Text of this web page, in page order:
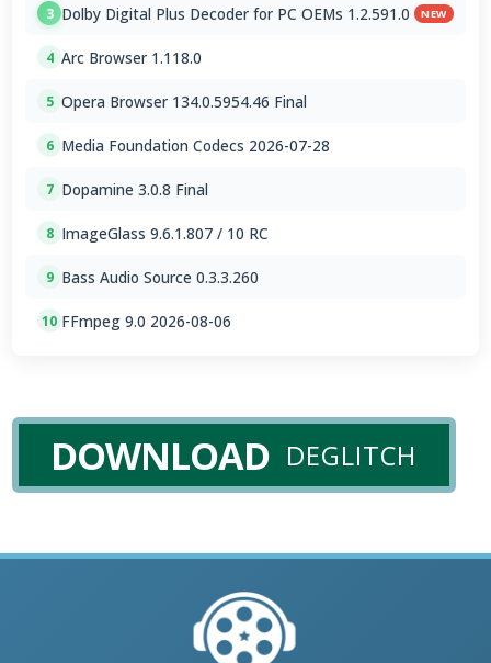
3 Dolby Digital Plus Decoder for PC OEMs 1.2.591.0 NEW
4 Arc Browser 1.118.0
5 Opera Browser 134.0.5954.46 Final
6 Media Foundation Codecs 2026-07-28
7 Dopamine 3.0.8 Final
8 ImageGlass 9.6.1.807 / 10 RC
9 Bass Audio Source 0.3.3.260
10 FFmpeg 9.0 2026-08-06
DOWNLOAD DEGLITCH